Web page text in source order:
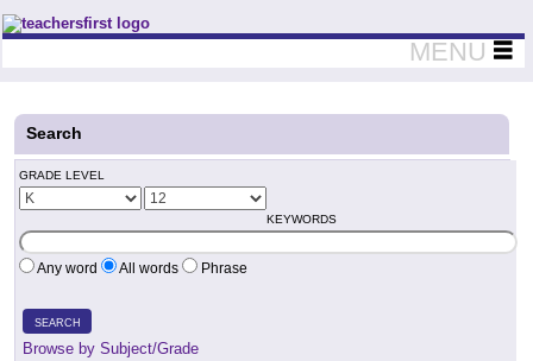
Teachers First - Thinking Teachers Teaching Thinkers
MENU
Search
GRADE LEVEL
KEYWORDS
Any word All words Phrase
SEARCH
Browse by Subject/Grade